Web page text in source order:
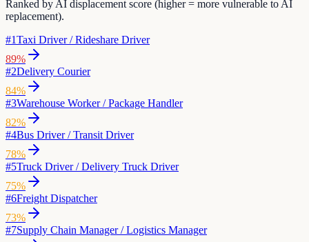
Ranked by AI displacement score (higher = more vulnerable to AI
replacement).
#1Taxi Driver / Rideshare Driver
89%
#2Delivery Courier
84%
#3Warehouse Worker / Package Handler
82%
#4Bus Driver / Transit Driver
78%
#5Truck Driver / Delivery Truck Driver
75%
#6Freight Dispatcher
73%
#7Supply Chain Manager / Logistics Manager